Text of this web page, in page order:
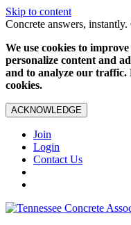
Skip to content
Concrete answers,
We use cookies to
personalize content and
and to analyze our traffic.
cookies.
ACKNOWLEDGE
Join
Login
Contact Us